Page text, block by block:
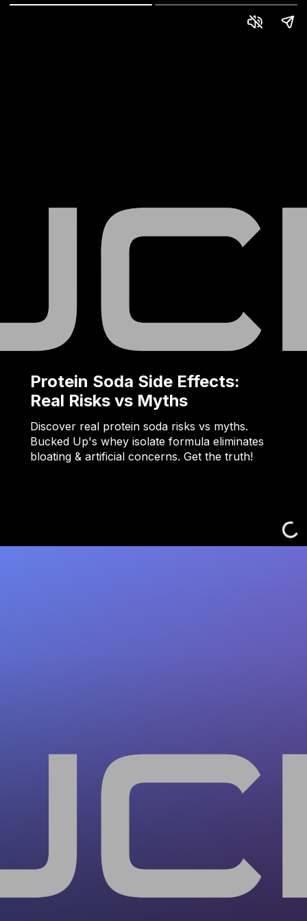
Protein Soda Side Effects:
Real Risks vs Myths
Discover real protein soda risks vs myths.
Bucked Up's whey isolate formula eliminates
bloating & artificial concerns. Get the truth!